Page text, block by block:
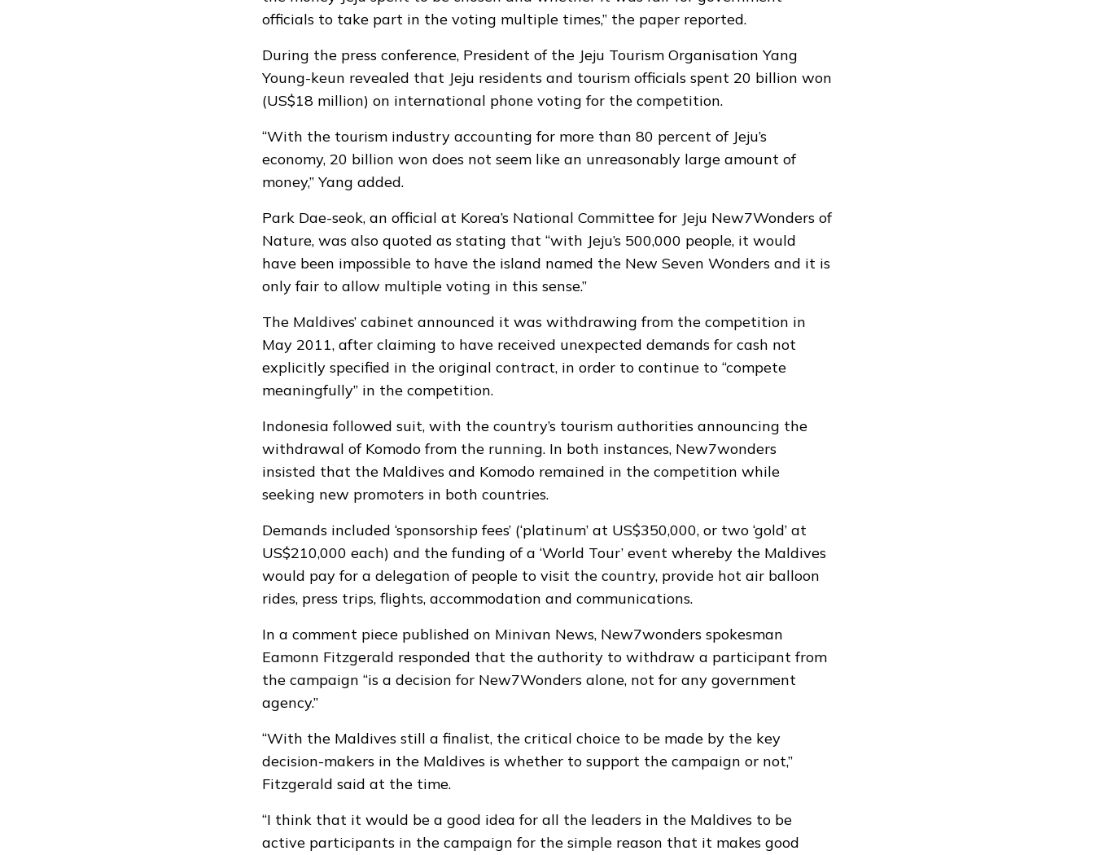
officials to take part in the voting multiple times,” the paper reported.
During the press conference, President of the Jeju Tourism Organisation Yang
Young-keun revealed that Jeju residents and tourism officials spent 20 billion won
(US$18 million) on international phone voting for the competition.
“With the tourism industry accounting for more than 80 percent of Jeju’s
economy, 20 billion won does not seem like an unreasonably large amount of
money,” Yang added.
Park Dae-seok, an official at Korea’s National Committee for Jeju New7Wonders of
Nature, was also quoted as stating that “with Jeju’s 500,000 people, it would
have been impossible to have the island named the New Seven Wonders and it is
only fair to allow multiple voting in this sense.”
The Maldives’ cabinet announced it was withdrawing from the competition in
May 2011, after claiming to have received unexpected demands for cash not
explicitly specified in the original contract, in order to continue to “compete
meaningfully” in the competition.
Indonesia followed suit, with the country’s tourism authorities announcing the
withdrawal of Komodo from the running. In both instances, New7wonders
insisted that the Maldives and Komodo remained in the competition while
seeking new promoters in both countries.
Demands included ‘sponsorship fees’ (‘platinum’ at US$350,000, or two ‘gold’ at
US$210,000 each) and the funding of a ‘World Tour’ event whereby the Maldives
would pay for a delegation of people to visit the country, provide hot air balloon
rides, press trips, flights, accommodation and communications.
In a comment piece published on Minivan News, New7wonders spokesman
Eamonn Fitzgerald responded that the authority to withdraw a participant from
the campaign “is a decision for New7Wonders alone, not for any government
agency.”
“With the Maldives still a finalist, the critical choice to be made by the key
decision-makers in the Maldives is whether to support the campaign or not,”
Fitzgerald said at the time.
“I think that it would be a good idea for all the leaders in the Maldives to be
active participants in the campaign for the simple reason that it makes good